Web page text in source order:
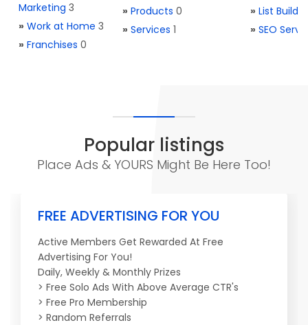
Marketing 3
» Work at Home 3
» Franchises 0
» Products 0
» Services 1
» List
» SEO
Popular listings
Place Ads & YOURS Might Be Here Too!
FREE ADVERTISING FOR YOU
Active Members Get Rewarded At Free
Advertising For You!
Daily, Weekly & Monthly Prizes
> Free Solo Ads With Above Average CTR's
> Free Pro Membership
> Random Referrals